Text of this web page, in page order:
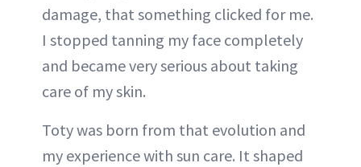
damage, that something clicked for me.
I stopped tanning my face completely
and became very serious about taking
care of my skin.
Toty was born from that evolution and
my experience with sun care. It shaped